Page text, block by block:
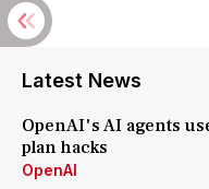
Latest News
OpenAI's AI agents
plan hacks
OpenAI